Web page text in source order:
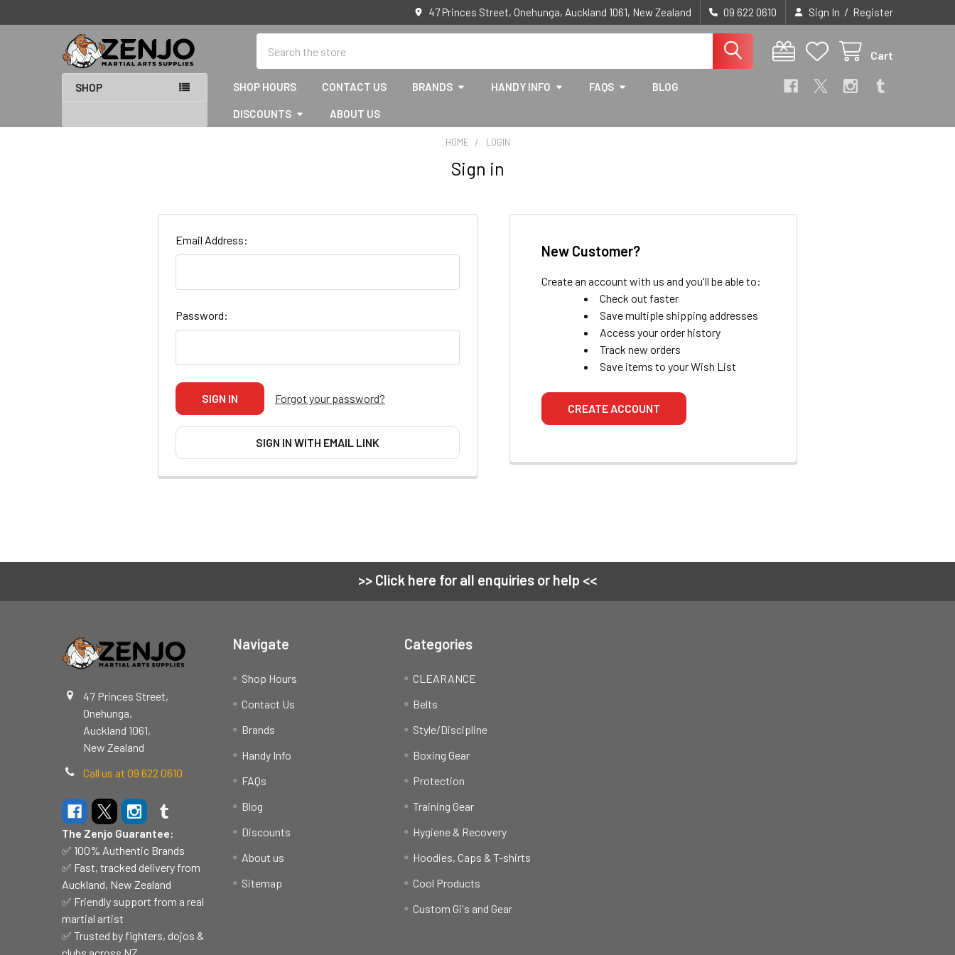
47 Princes Street, Onehunga, Auckland 1061, New Zealand 09 622 0610 Sign In / Register
Cart
SHOP SHOP HOURS CONTACT US BRANDS HANDY INFO FAQS BLOG
DISCOUNTS ABOUT US
HOME LOGIN
Sign in
Email Address:
Password:
Forgot your password?
SIGN IN WITH EMAIL LINK
New Customer?
Create an account with us and you'll be able to:
Check out faster
Save multiple shipping addresses
Access your order history
Track new orders
Save items to your Wish List
CREATE ACCOUNT
Footer
>> Click here for all enquiries or help <<
47 Princes Street,
Onehunga,
Auckland 1061,
New Zealand
Call us at 09 622 0610
The Zenjo Guarantee:
✅ 100% Authentic Brands
✅ Fast, tracked delivery from
Auckland, New Zealand
✅ Friendly support from a real
martial artist
✅ Trusted by fighters, dojos &
Navigate
Shop Hours
Contact Us
Brands
Handy Info
FAQs
Blog
Discounts
About us
Sitemap
Categories
CLEARANCE
Belts
Style/Discipline
Boxing Gear
Protection
Training Gear
Hygiene & Recovery
Hoodies, Caps & T-shirts
Cool Products
Custom Gi's and Gear